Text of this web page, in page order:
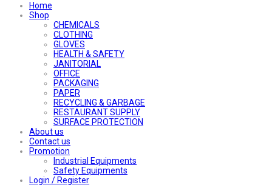
Home
Shop
CHEMICALS
CLOTHING
GLOVES
HEALTH & SAFETY
JANITORIAL
OFFICE
PACKAGING
PAPER
RECYCLING & GARBAGE
RESTAURANT SUPPLY
SURFACE PROTECTION
About us
Contact us
Promotion
Industrial Equipments
Safety Equipments
Login / Register